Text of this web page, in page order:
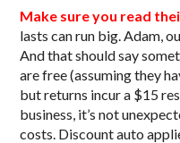
Make sure you read
lasts can run big. Adam,
And that should say
are free (assuming they
but returns incur a $15
business, it’s not
costs. Discount auto